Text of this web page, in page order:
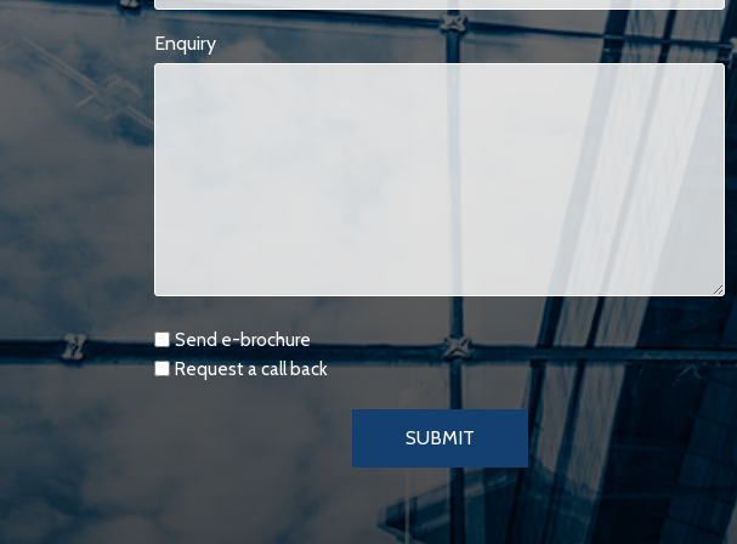
Enquiry
Requests
Send e-brochure
Request a call back
SUBMIT